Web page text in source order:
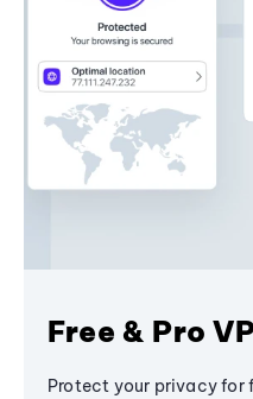
Free & Pro
Protect your privacy for